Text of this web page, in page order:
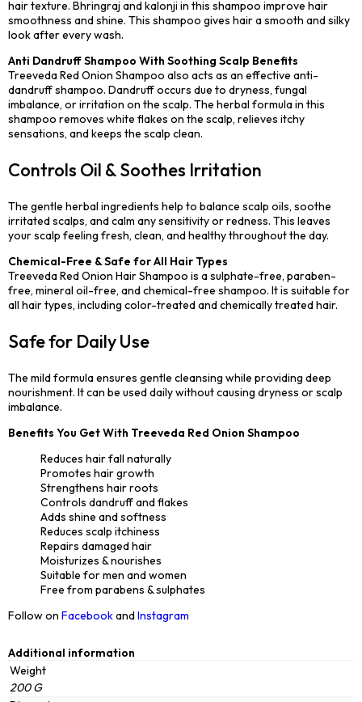
hair texture. Bhringraj and kalonji in this shampoo improve hair
smoothness and shine. This shampoo gives hair a smooth and silky
look after every wash.
Anti Dandruff Shampoo With Soothing Scalp Benefits
Treeveda Red Onion Shampoo also acts as an effective anti-
dandruff shampoo. Dandruff occurs due to dryness, fungal
imbalance, or irritation on the scalp. The herbal formula in this
shampoo removes white flakes on the scalp, relieves itchy
sensations, and keeps the scalp clean.
Controls Oil & Soothes Irritation
The gentle herbal ingredients help to balance scalp oils, soothe
irritated scalps, and calm any sensitivity or redness. This leaves
your scalp feeling fresh, clean, and healthy throughout the day.
Chemical-Free & Safe for All Hair Types
Treeveda Red Onion Hair Shampoo is a sulphate-free, paraben-
free, mineral oil-free, and chemical-free shampoo. It is suitable for
all hair types, including color-treated and chemically treated hair.
Safe for Daily Use
The mild formula ensures gentle cleansing while providing deep
nourishment. It can be used daily without causing dryness or scalp
imbalance.
Benefits You Get With Treeveda Red Onion Shampoo
Reduces hair fall naturally
Promotes hair growth
Strengthens hair roots
Controls dandruff and flakes
Adds shine and softness
Reduces scalp itchiness
Repairs damaged hair
Moisturizes & nourishes
Suitable for men and women
Free from parabens & sulphates
Follow on FacebookandInstagram
Additional information
Weight
200 G